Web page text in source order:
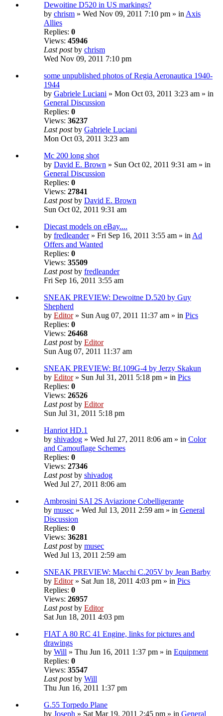
Dewoitine D520 in US markings?
by chrism » Wed Nov 09, 2011 7:10 pm » inAxis
Allies
Replies: 0
Views: 45946
Last postby chrism
Wed Nov 09, 2011 7:10 pm
some unpublished photos of Regia Aeronautica 1940-
1944
by Gabriele Luciani » Mon Oct 03, 2011 3:23 am » in
General Discussion
Replies: 0
Views: 36237
Last postby Gabriele Luciani
Mon Oct 03, 2011 3:23 am
Mc 200 long shot
by David E. Brown » Sun Oct 02, 2011 9:31 am » in
General Discussion
Replies: 0
Views: 27841
Last postby David E. Brown
Sun Oct 02, 2011 9:31 am
Diecast models on eBay....
by fredleander» Fri Sep 16, 2011 3:55 am » inAd
Offers and Wanted
Replies: 0
Views: 35509
Last postby fredleander
Fri Sep 16, 2011 3:55 am
SNEAK PREVIEW: Dewoitne D.520 by Guy
Shepherd
by Editor» Sun Aug 07, 2011 11:37 am » in Pics
Replies: 0
Views: 26468
Last postby Editor
Sun Aug 07, 2011 11:37 am
SNEAK PREVIEW: Bf.109G-4 by Jerzy Skakun
by Editor» Sun Jul 31, 2011 5:18 pm » in Pics
Replies: 0
Views: 26526
Last postby Editor
Sun Jul 31, 2011 5:18 pm
Hanriot HD.1
by shivadog » Wed Jul 27, 2011 8:06 am » in Color
and Camouflage Schemes
Replies: 0
Views: 27346
Last postby shivadog
Wed Jul 27, 2011 8:06 am
Ambrosini SAI 2S Aviazione Cobelligerante
by musec » Wed Jul 13, 2011 2:59 am » in General
Discussion
Replies: 0
Views: 36281
Last postby musec
Wed Jul 13, 2011 2:59 am
SNEAK PREVIEW: Macchi C.205V by Jean Barby
by Editor» Sat Jun 18, 2011 4:03 pm » in Pics
Replies: 0
Views: 26957
Last postby Editor
Sat Jun 18, 2011 4:03 pm
FIAT A 80 RC 41 Engine, links for pictures and
drawings
by Will » Thu Jun 16, 2011 1:37 pm » in Equipment
Replies: 0
Views: 35547
Last postby Will
Thu Jun 16, 2011 1:37 pm
G.55 Torpedo Plane
by Joseph » Sat Mar 19, 2011 2:45 pm » in General